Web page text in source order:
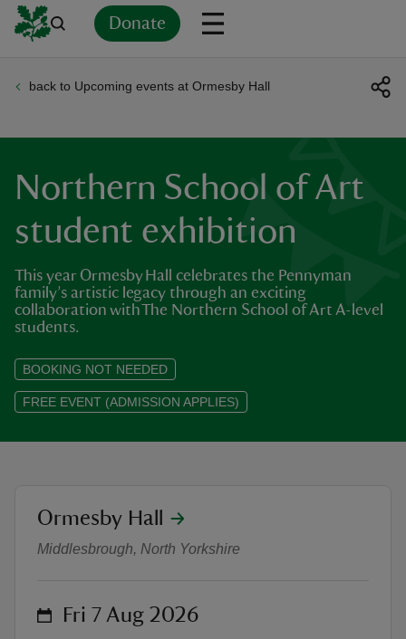
Donate
back to Upcoming events at Ormesby Hall
Northern School of Art
student exhibition
This year Ormesby Hall celebrates the Pennyman
family’s artistic legacy through an exciting
collaboration with The Northern School of Art A-level
students.
BOOKING NOT NEEDED
FREE EVENT (ADMISSION APPLIES)
Northern School of Art student
location
Ormesby Hall
Middlesbrough, North Yorkshire
on Fri 7 Aug 2026